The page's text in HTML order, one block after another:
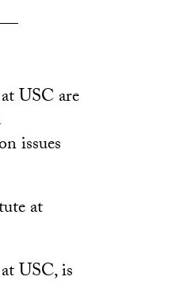
USC are
issues
at
USC, is